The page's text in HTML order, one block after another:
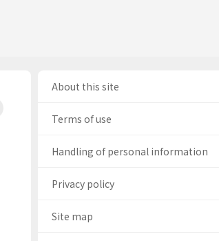
About this site
Terms of use
Handling of personal information
Privacy policy
Site map